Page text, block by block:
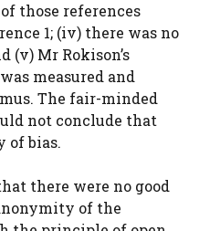
those references
1; (iv) there was no
(v) Mr Rokison’s
measured and
The fair-minded
not conclude that
of bias.
there were no good
of the